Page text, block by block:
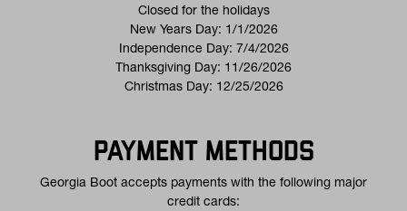
Closed for the holidays
New Years Day: 1/1/2026
Independence Day: 7/4/2026
Thanksgiving Day: 11/26/2026
Christmas Day: 12/25/2026
PAYMENT METHODS
Georgia Boot accepts payments with the following major
credit cards: